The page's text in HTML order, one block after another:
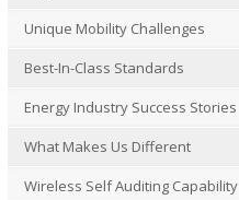
Unique Mobility Challenges
Best-In-Class Standards
Energy Industry Success Stories
What Makes Us Different
Wireless Self Auditing Capability